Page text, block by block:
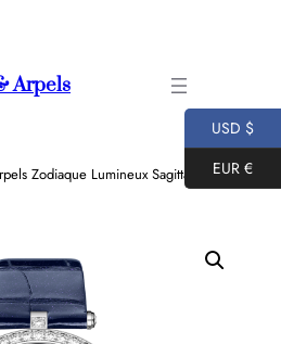
Arpels
Zodiaque Lumineux Sagittarii
USD $
EUR €